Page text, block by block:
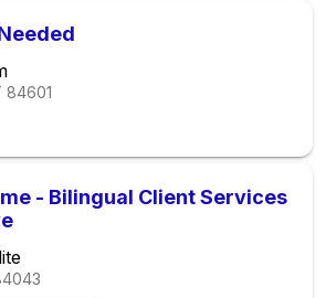
84601
- Bilingual Client Services